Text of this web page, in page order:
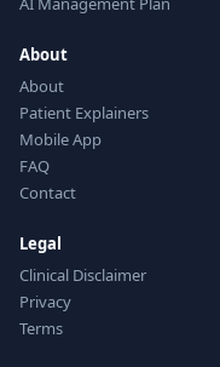
About
About
Patient Explainers
Mobile App
FAQ
Contact
Legal
Clinical Disclaimer
Privacy
Terms